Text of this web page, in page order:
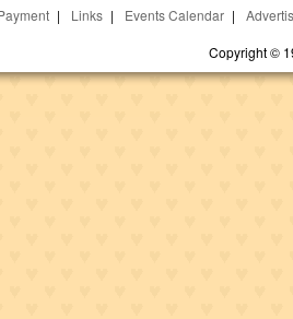
| Links | Events Calendar |
Copyright ©